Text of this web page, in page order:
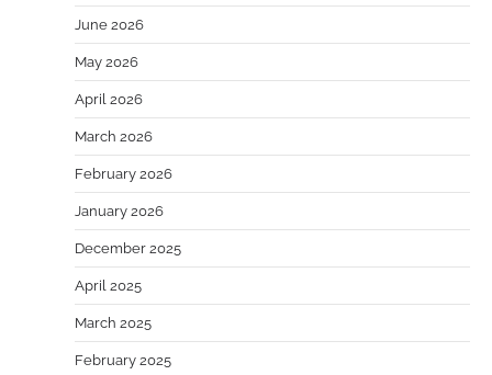
June 2026
May 2026
April 2026
March 2026
February 2026
January 2026
December 2025
April 2025
March 2025
February 2025